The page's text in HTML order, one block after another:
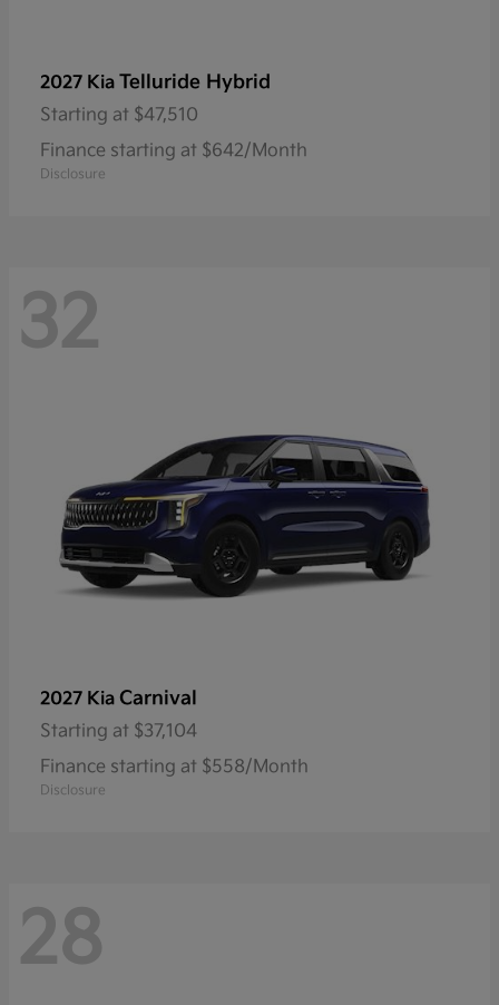
2027 Kia Telluride Hybrid
Starting at $47,510
Finance starting at $642/Month
Disclosure
32
2027 Kia Carnival
Starting at $37,104
Finance starting at $558/Month
Disclosure
28